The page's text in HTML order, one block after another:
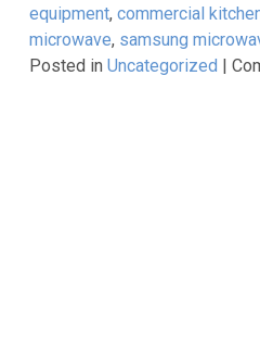
equipment, commercial
microwave, samsung
Posted in Uncategorized |